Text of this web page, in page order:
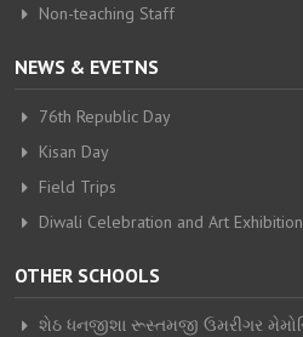
Non-teaching Staff
NEWS & EVETNS
76th Republic Day
Kisan Day
Field Trips
Diwali Celebration and Art
OTHER SCHOOLS
શેઠ ધનજીશા રૂસ્તમજી ઉમરીગર